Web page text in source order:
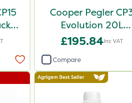
Cooper Pegler
Evolution 20L
Knapsack Sprayer -
£195.84Inc VAT
Compare